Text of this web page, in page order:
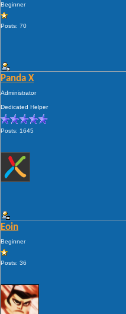
Beginner
Posts: 70
Panda X
Administrator
Dedicated Helper
Posts: 1645
Eoin
Beginner
Posts: 36